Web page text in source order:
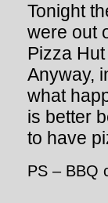
Tonight
were out
Pizza
Anyway,
what
is better
to have
PS – BBQ